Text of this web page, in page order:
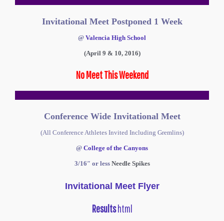
Invitational Meet Postponed 1 Week
@ Valencia High School
(April 9 & 10, 2016)
No Meet This Weekend
Conference Wide Invitational Meet
(All Conference Athletes Invited Including Gremlins)
@ College of the Canyons
3/16″ or less Needle Spikes
Invitational Meet Flyer
Resultshtml